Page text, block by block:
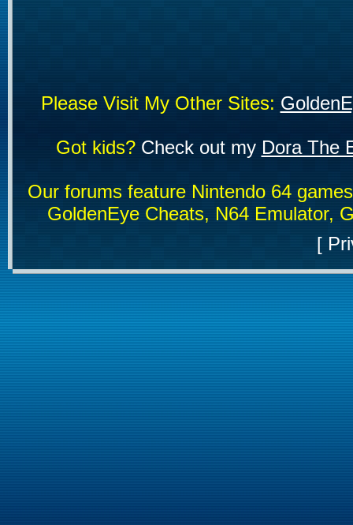
Please Visit My Other Sites:
Got kids?Check out my Dora The
Our forums feature Nintendo 64
GoldenEye Cheats, N64 Emulator,
[